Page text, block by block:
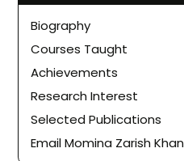
Biography
Courses Taught
Achievements
Research Interest
Selected Publications
Email Momina Zarish Khan